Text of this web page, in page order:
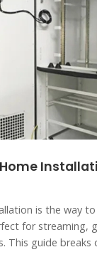
is the way
for streaming,
This guide breaks